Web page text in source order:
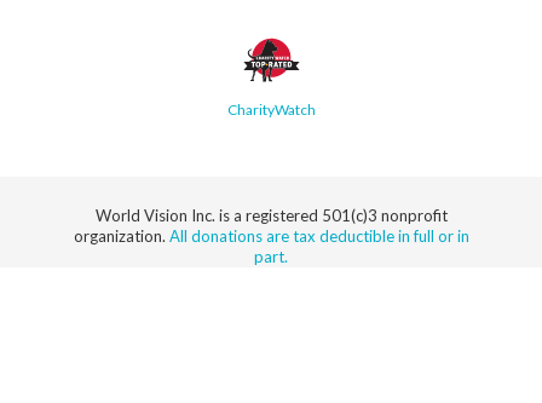
CharityWatch
World Vision Inc. is a registered 501(c)3 nonprofit
organization. All donations are tax deductible in full or in
part.